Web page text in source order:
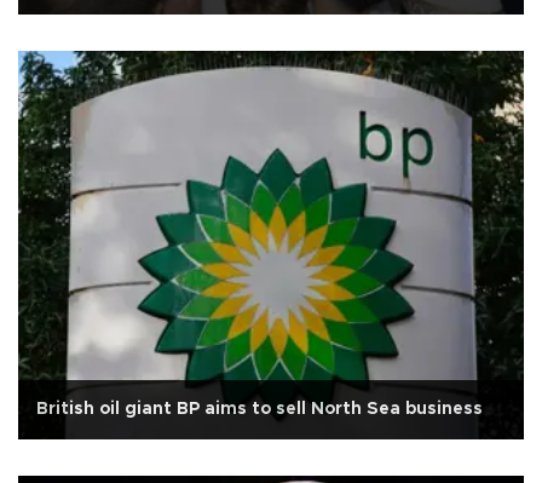
British oil giant BP aims to sell North Sea business